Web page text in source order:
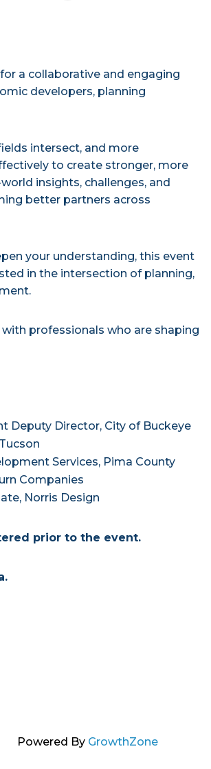
a collaborative and engaging
developers, planning
intersect, and more
to create stronger, more
insights, challenges, and
better partners across
your understanding, this event
in the intersection of planning,
professionals who are shaping
Deputy Director, City of Buckeye
Services, Pima County
Companies
Norris Design
prior to the event.
Powered By GrowthZone